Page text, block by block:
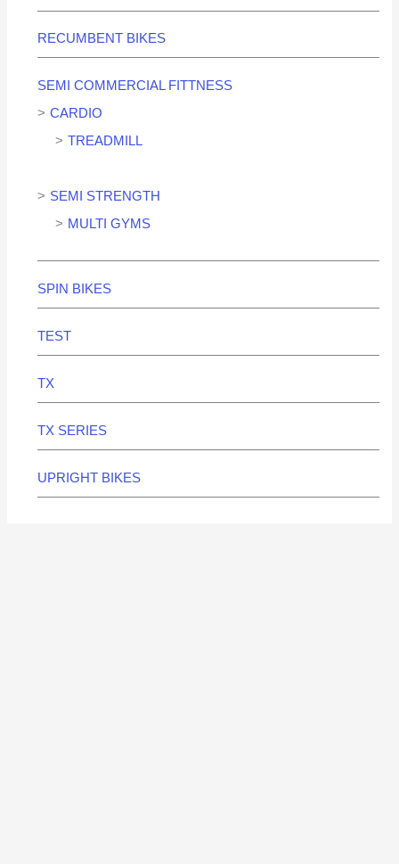
RECUMBENT BIKES
SEMI COMMERCIAL FITTNESS
CARDIO
TREADMILL
SEMI STRENGTH
MULTI GYMS
SPIN BIKES
TEST
TX
TX SERIES
UPRIGHT BIKES